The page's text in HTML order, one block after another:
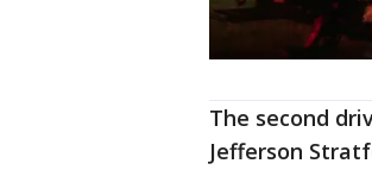
The second
Jefferson